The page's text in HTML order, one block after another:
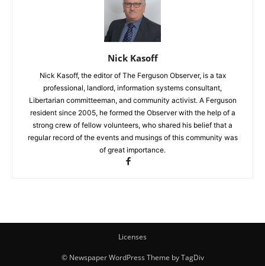
Nick Kasoff
Nick Kasoff, the editor of The Ferguson Observer, is a tax
professional, landlord, information systems consultant,
Libertarian committeeman, and community activist. A Ferguson
resident since 2005, he formed the Observer with the help of a
strong crew of fellow volunteers, who shared his belief that a
regular record of the events and musings of this community was
of great importance.
Licenses
© Newspaper WordPress Theme by TagDiv